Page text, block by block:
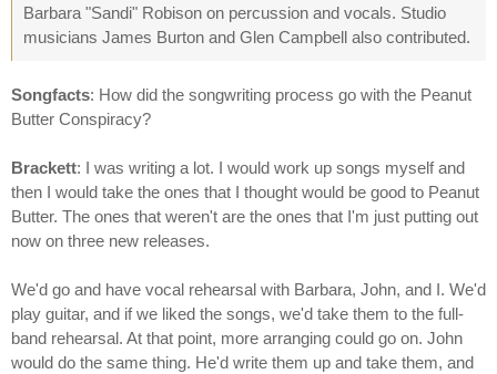
Barbara "Sandi" Robison on percussion and vocals. Studio
musicians James Burton and Glen Campbell also contributed.
Songfacts: How did the songwriting process go with the Peanut
Butter Conspiracy?
Brackett: I was writing a lot. I would work up songs myself and
then I would take the ones that I thought would be good to Peanut
Butter. The ones that weren't are the ones that I'm just putting out
now on three new releases.
We'd go and have vocal rehearsal with Barbara, John, and I. We'd
play guitar, and if we liked the songs, we'd take them to the full-
band rehearsal. At that point, more arranging could go on. John
would do the same thing. He'd write them up and take them, and